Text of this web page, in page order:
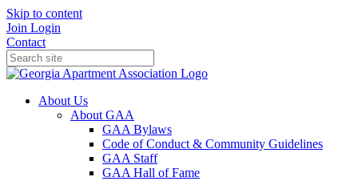
Skip to content
Join Login
Contact
About Us
About GAA
GAA Bylaws
Code of Conduct & Community Guidelines
GAA Staff
GAA Hall of Fame